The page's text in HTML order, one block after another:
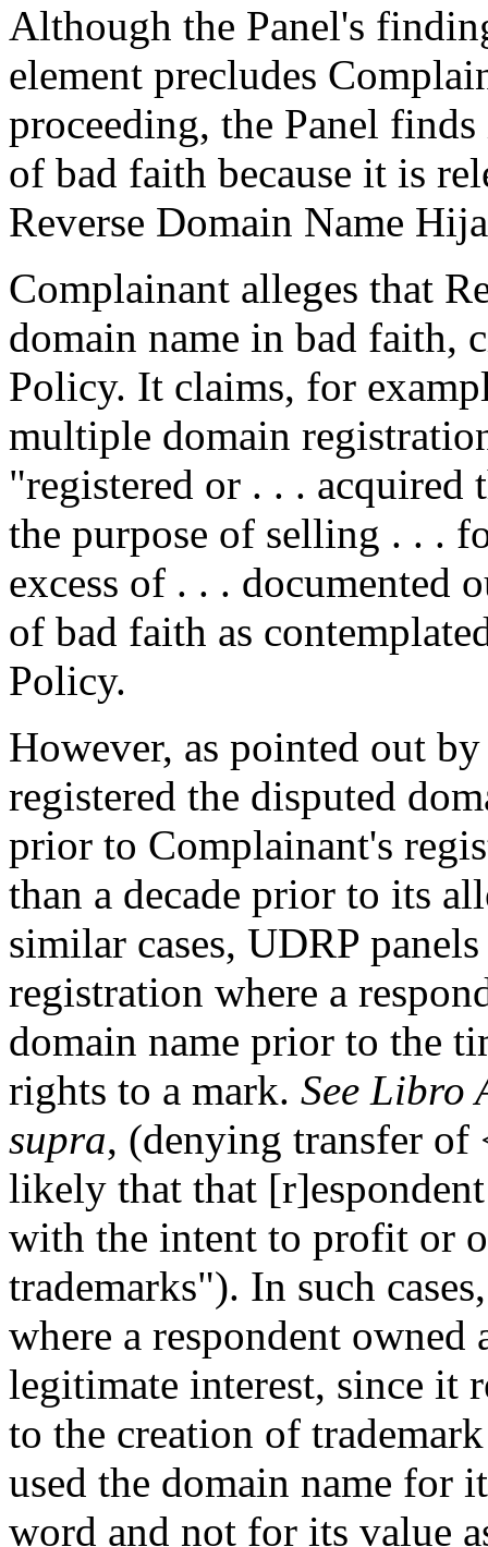
Although the Panel's
element precludes
proceeding, the Panel
of bad faith because it is
Reverse Domain Name
Complainant alleges that
domain name in bad faith,
Policy. It claims, for
multiple domain
"registered or . . .
the purpose of selling . . .
excess of . . . documented
of bad faith as
Policy.
However, as pointed out
registered the disputed
prior to Complainant's
than a decade prior to its
similar cases, UDRP
registration where a
domain name prior to the
rights to a mark. See Libro
supra, (denying transfer
likely that that
with the intent to profit or
trademarks"). In such
where a respondent
legitimate interest, since it
to the creation of
used the domain name for
word and not for its value